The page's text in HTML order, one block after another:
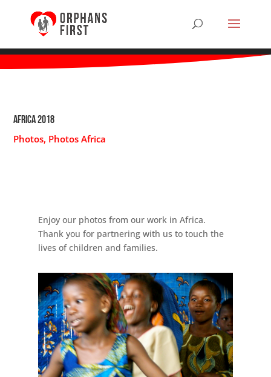
Africa 2018
Photos, Photos Africa
Enjoy our photos from our work in Africa.
Thank you for partnering with us to touch the
lives of children and families.